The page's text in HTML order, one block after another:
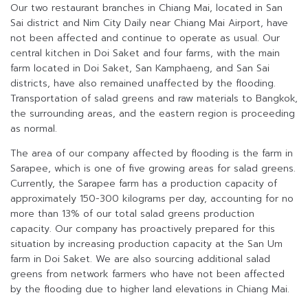
Our two restaurant branches in Chiang Mai, located in San
Sai district and Nim City Daily near Chiang Mai Airport, have
not been affected and continue to operate as usual. Our
central kitchen in Doi Saket and four farms, with the main
farm located in Doi Saket, San Kamphaeng, and San Sai
districts, have also remained unaffected by the flooding.
Transportation of salad greens and raw materials to Bangkok,
the surrounding areas, and the eastern region is proceeding
as normal.
The area of our company affected by flooding is the farm in
Sarapee, which is one of five growing areas for salad greens.
Currently, the Sarapee farm has a production capacity of
approximately 150-300 kilograms per day, accounting for no
more than 13% of our total salad greens production
capacity. Our company has proactively prepared for this
situation by increasing production capacity at the San Um
farm in Doi Saket. We are also sourcing additional salad
greens from network farmers who have not been affected
by the flooding due to higher land elevations in Chiang Mai.